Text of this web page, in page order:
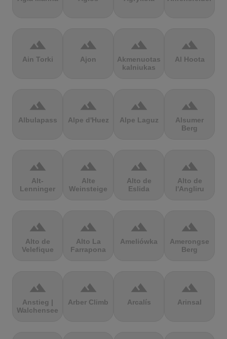
terrain
Ain Torki
terrain
Ajon
terrain
Akmenuotas
kalniukas
terrain
Al Hoota
terrain
Albulapass
terrain
Alpe d'Huez
terrain
Alpe Laguz
terrain
Alsumer
Berg
terrain
Alt-
Lenninger
terrain
Alte
Weinsteige
terrain
Alto de
Eslida
terrain
Alto de
l'Angliru
terrain
Alto de
Velefique
terrain
Alto La
Farrapona
terrain
Ameliówka
terrain
Amerongse
Berg
terrain
Anstieg |
Walchensee
terrain
Arber Climb
terrain
Arcalís
terrain
Arinsal